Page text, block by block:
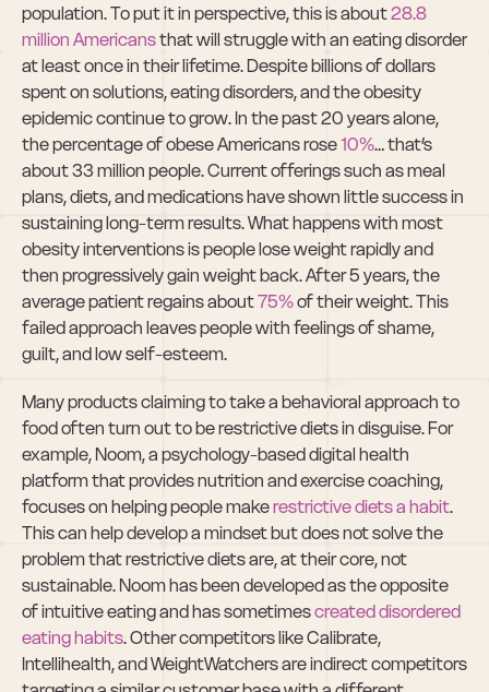
population. To put it in perspective, this is about 28.8
million Americans that will struggle with an eating disorder
at least once in their lifetime. Despite billions of dollars
spent on solutions, eating disorders, and the obesity
epidemic continue to grow. In the past 20 years alone,
the percentage of obese Americans rose 10%… that’s
about 33 million people. Current offerings such as meal
plans, diets, and medications have shown little success in
sustaining long-term results. What happens with most
obesity interventions is people lose weight rapidly and
then progressively gain weight back. After 5 years, the
average patient regains about 75% of their weight. This
failed approach leaves people with feelings of shame,
guilt, and low self-esteem.
Many products claiming to take a behavioral approach to
food often turn out to be restrictive diets in disguise. For
example, Noom, a psychology-based digital health
platform that provides nutrition and exercise coaching,
focuses on helping people make restrictive diets a habit.
This can help develop a mindset but does not solve the
problem that restrictive diets are, at their core, not
sustainable. Noom has been developed as the opposite
of intuitive eating and has sometimes created disordered
eating habits. Other competitors like Calibrate,
Intellihealth, and WeightWatchers are indirect competitors